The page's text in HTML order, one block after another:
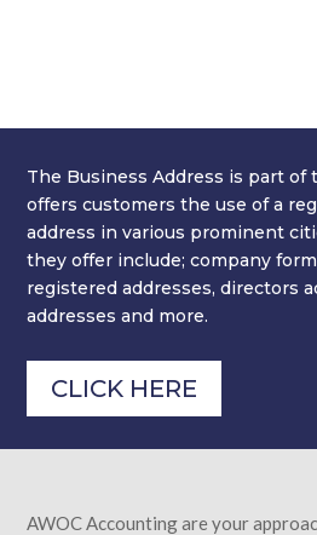
The Business Address is part of
offers customers the use of a
address in various prominent
they offer include; company
registered addresses, directors
addresses and more.
CLICK HERE
AWOC Accounting are your